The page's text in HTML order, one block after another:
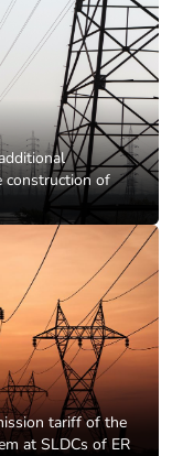
construction of
tariff of the
at SLDCs of ER